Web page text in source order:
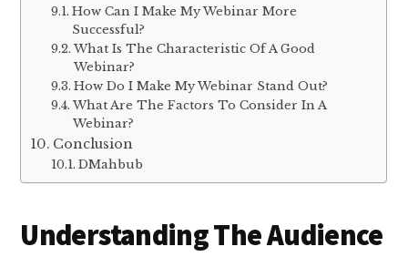
How Can I Make My Webinar More
Successful?
What Is The Characteristic Of A Good
Webinar?
How Do I Make My Webinar Stand Out?
What Are The Factors To Consider In A
Webinar?
Conclusion
DMahbub
Understanding The Audience